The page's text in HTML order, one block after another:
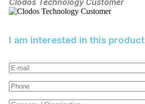
Clodos Technology Customer
I am interested in this product